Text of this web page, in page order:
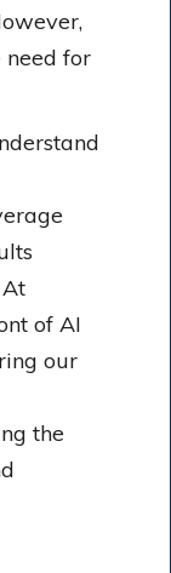
need for
of AI
our
the